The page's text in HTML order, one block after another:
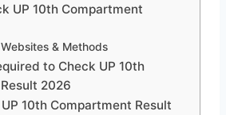
UP 10th Compartment
& Methods
to Check UP 10th
2026
10th Compartment Result